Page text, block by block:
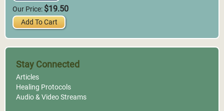
Our Price: $19.50
Add To Cart
Stay Connected
Articles
Healing Protocols
Audio & Video Streams